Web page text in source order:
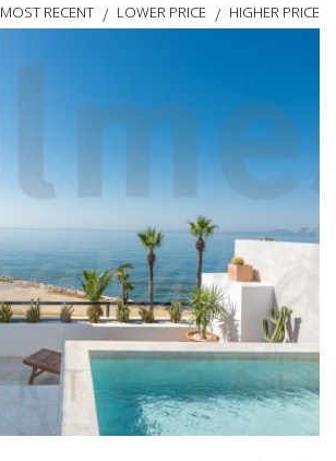
MOST RECENT / LOWER PRICE / HIGHER PRICE